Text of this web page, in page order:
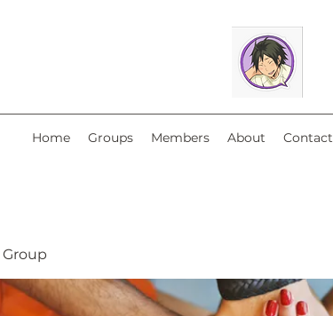
Home Groups Members About Contact
Group